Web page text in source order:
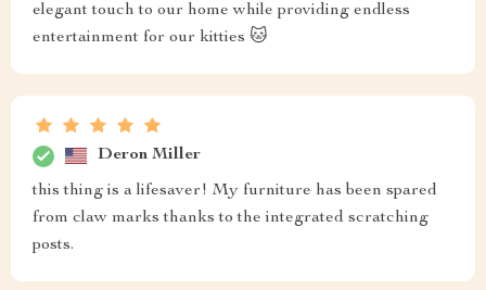
elegant touch to our home while providing endless
entertainment for our kitties 🐱
Deron Miller
this thing is a lifesaver! My furniture has been spared
from claw marks thanks to the integrated scratching
posts.